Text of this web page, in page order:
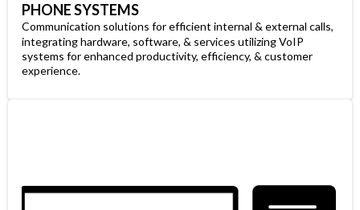
PHONE SYSTEMS
Communication solutions for efficient internal & external calls,
integrating hardware, software, & services utilizing VoIP
systems for enhanced productivity, efficiency, & customer
experience.